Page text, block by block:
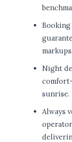
markups.
Night
sunrise.
Always